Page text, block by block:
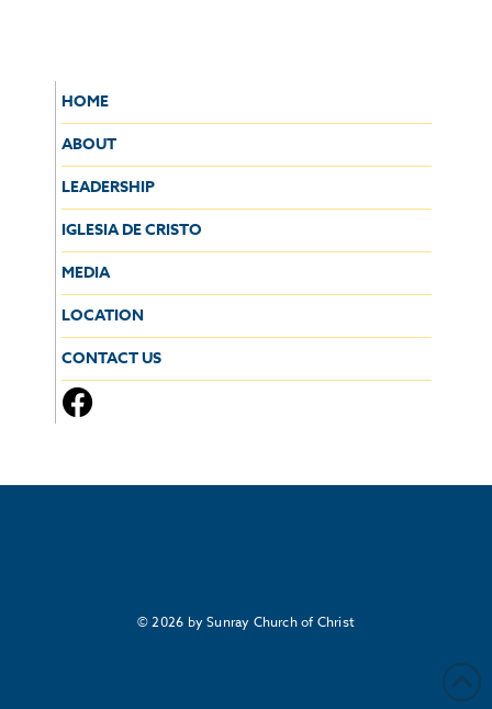
HOME
ABOUT
LEADERSHIP
IGLESIA DE CRISTO
MEDIA
LOCATION
CONTACT US
© 2026 by Sunray Church of Christ